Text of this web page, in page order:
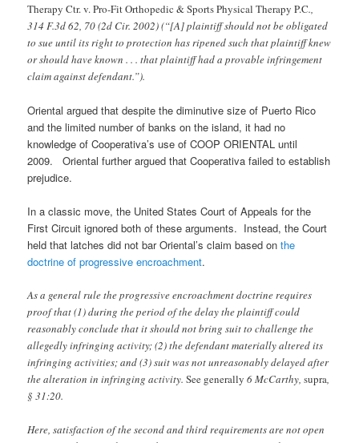
Therapy Ctr. v. Pro-Fit Orthopedic & Sports Physical Therapy P.C.,
314 F.3d 62, 70 (2d Cir. 2002) (“[A] plaintiff should not be obligated
to sue until its right to protection has ripened such that plaintiff knew
or should have known . . . that plaintiff had a provable infringement
claim against defendant.”).
Oriental argued that despite the diminutive size of Puerto Rico
and the limited number of banks on the island, it had no
knowledge of Cooperativa’s use of COOP ORIENTAL until
2009. Oriental further argued that Cooperativa failed to establish
prejudice.
In a classic move, the United States Court of Appeals for the
First Circuit ignored both of these arguments. Instead, the Court
held that latches did not bar Oriental’s claim based onthe
doctrine of progressive encroachment.
As a general rule the progressive encroachment doctrine requires
proof that (1) during the period of the delay the plaintiff could
reasonably conclude that it should not bring suit to challenge the
allegedly infringing activity; (2) the defendant materially altered its
infringing activities; and (3) suit was not unreasonably delayed after
the alteration in infringing activity.See generally 6 McCarthy,supra,
§ 31:20.
Here, satisfaction of the second and third requirements are not open